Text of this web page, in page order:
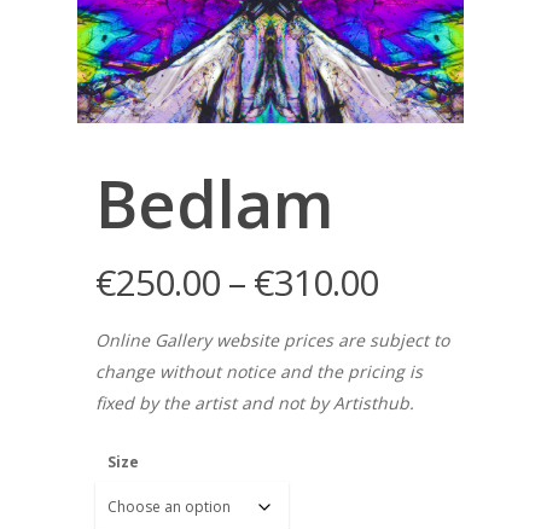
Bedlam
€250.00–€310.00
Online Gallery website prices are subject to
change without notice and the pricing is
fixed by the artist and not by Artisthub.
Size